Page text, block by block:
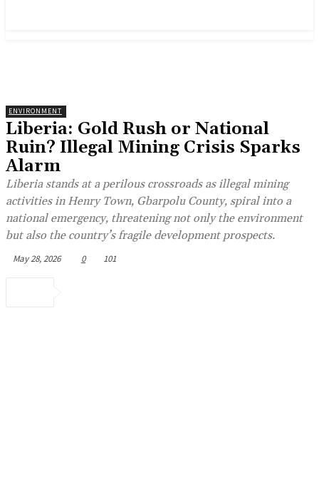
ENVIRONMENT
Liberia: Gold Rush or National
Ruin? Illegal Mining Crisis Sparks
Alarm
Liberia stands at a perilous crossroads as illegal mining
activities in Henry Town, Gbarpolu County, spiral into a
national emergency, threatening not only the environment
but also the country’s fragile development prospects.
May 28, 2026 0 101